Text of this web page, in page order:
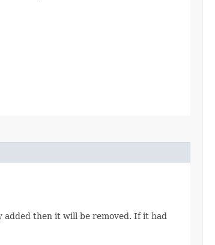
then it will be removed. If it had